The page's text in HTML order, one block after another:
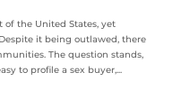
the United States, yet
it being outlawed, there
The question stands,
to profile a sex buyer,...